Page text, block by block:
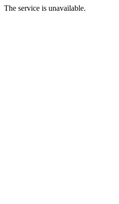
The service is unavailable.